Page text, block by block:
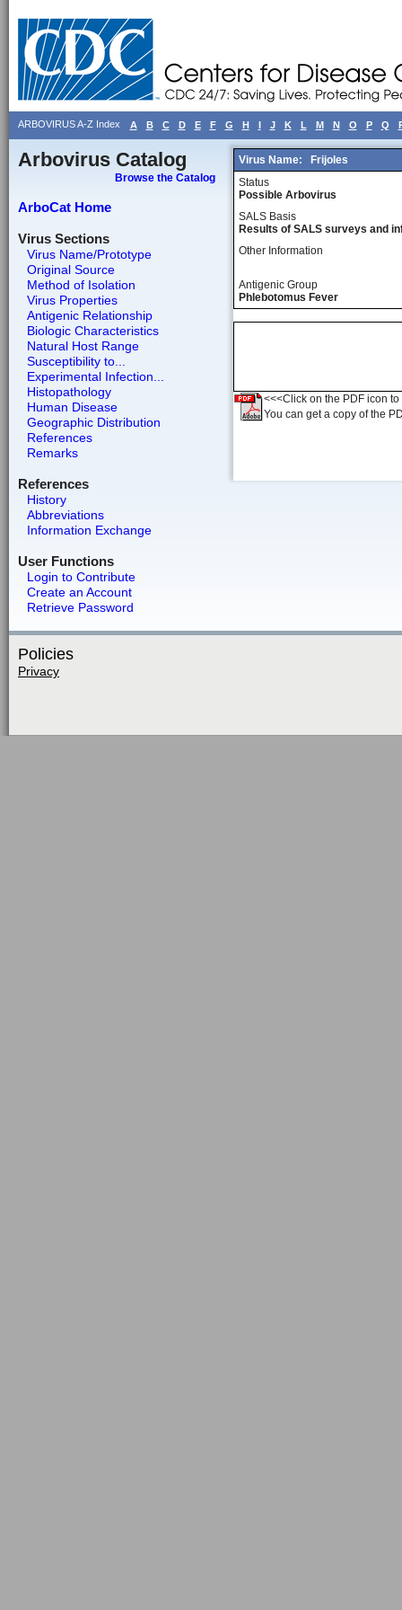
ARBOVIRUS A-Z Index A B C D E F G H I J K L M N O P Q
Arbovirus Catalog
Browse the Catalog
ArboCat Home
Virus Sections
Virus Name/Prototype
Original Source
Method of Isolation
Virus Properties
Antigenic Relationship
Biologic Characteristics
Natural Host Range
Susceptibility to...
Experimental Infection...
Histopathology
Human Disease
Geographic Distribution
References
Remarks
References
History
Abbreviations
Information Exchange
User Functions
Login to Contribute
Create an Account
Retrieve Password
Virus Name:
Frijoles
Status
Possible Arbovirus
SALS Basis
Results of SALS surveys and
Other Information
Antigenic Group
Phlebotomus Fever
<<<Click on the PDF icon
You can get a copy of the
Policies
Privacy